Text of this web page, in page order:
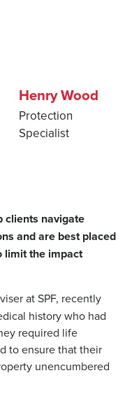
Henry Wood
Protection
Specialist
clients navigate
and are best placed
limit the impact
at SPF, recently
history who had
required life
to ensure that their
unencumbered